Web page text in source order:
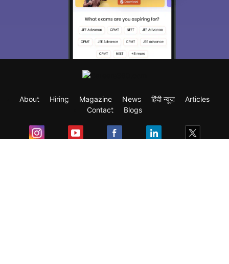
About Hiring Magazine News हिंदी न्यूज़
Articles
Contact
Blogs